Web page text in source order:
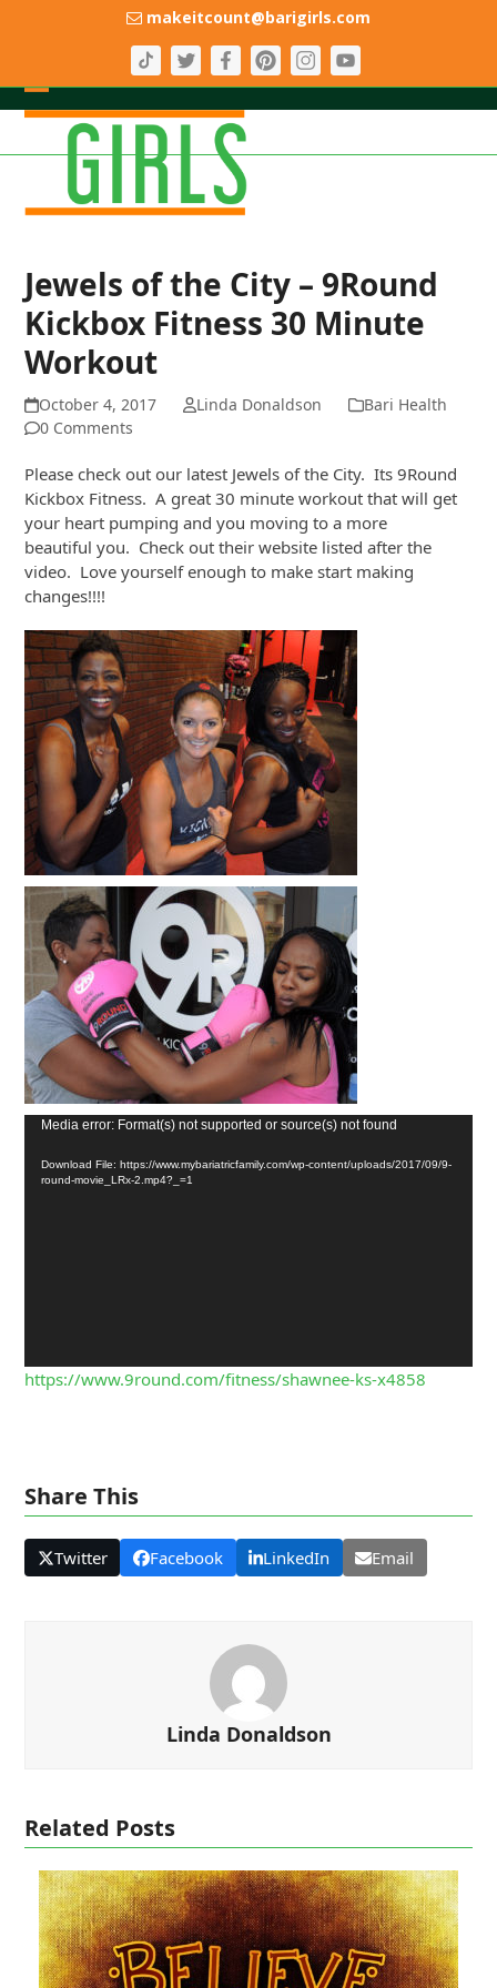
makeitcount@barigirls.com
Open
mobile
menu
Close
mobile
menu
Jewels of the City – 9Round
Kickbox Fitness 30 Minute
Workout
October 4, 2017 Linda Donaldson
Bari Health
0 Comments
Please check out our latest Jewels of the City. Its 9Round
Kickbox Fitness. A great 30 minute workout that will get
your heart pumping and you moving to a more
beautiful you. Check out their website listed after the
video. Love yourself enough to make start making
changes!!!!
Media error: Format(s) not supported or source(s) not found
Download File: https://www.mybariatricfamily.com/wp-content/uploads/2017/09/9-
round-movie_LRx-2.mp4?_=1
https://www.9round.com/fitness/shawnee-ks-x4858
Share This
Twitter Facebook LinkedIn Email
Linda Donaldson
Related Posts